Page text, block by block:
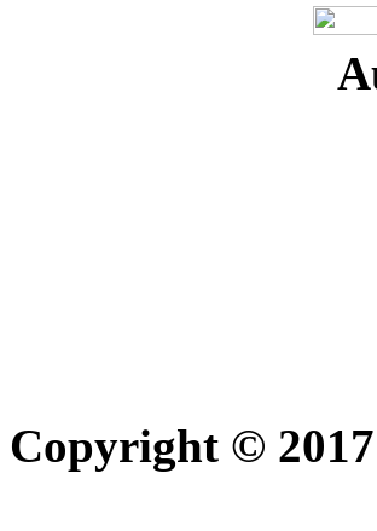
Copyright © 2017